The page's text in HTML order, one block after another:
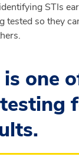
STIs
so they
one